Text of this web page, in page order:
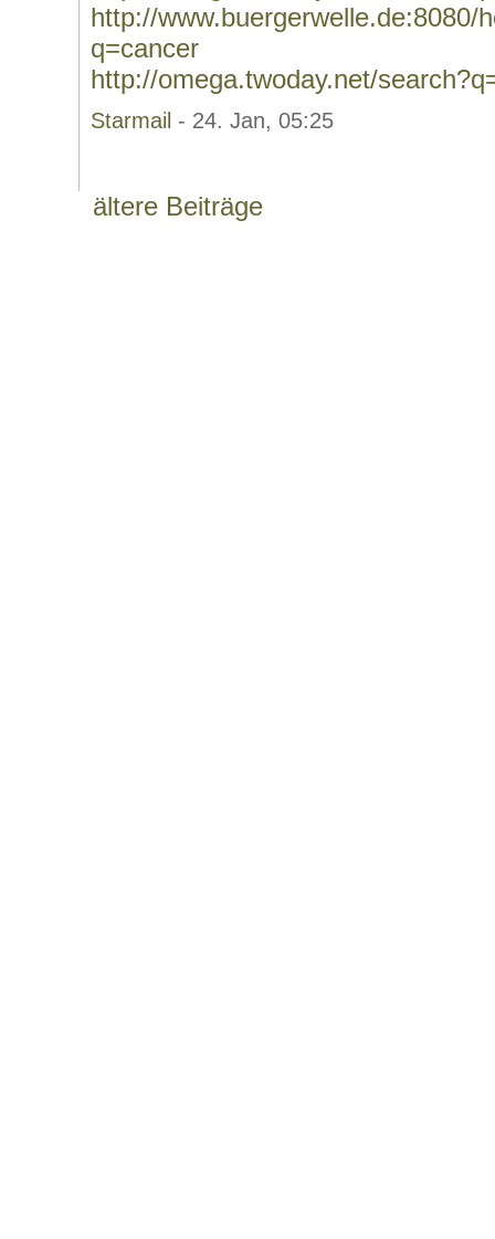
http://www.buergerwelle.de:8080/
q=cancer
http://omega.twoday.net/
Starmail - 24. Jan, 05:25
ältere Beiträge